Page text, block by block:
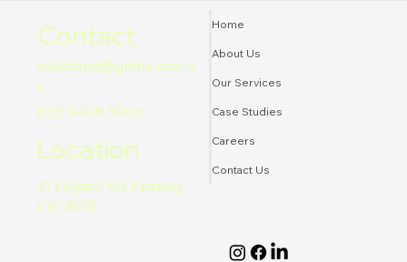
Home
About Us
Our Services
Case Studies
Careers
Contact Us
Contact
solutions@gmhs.com.a
u
(03) 9408 5066
Location
31 Legacy Rd, Epping
VIC 3076